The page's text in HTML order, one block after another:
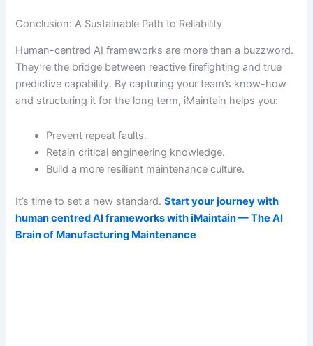
Conclusion: A Sustainable Path to Reliability
Human-centred AI frameworks are more than a buzzword.
They’re the bridge between reactive firefighting and true
predictive capability. By capturing your team’s know-how
and structuring it for the long term, iMaintain helps you:
Prevent repeat faults.
Retain critical engineering knowledge.
Build a more resilient maintenance culture.
It’s time to set a new standard.Start your journey with
human centred AI frameworks with iMaintain — The AI
Brain of Manufacturing Maintenance